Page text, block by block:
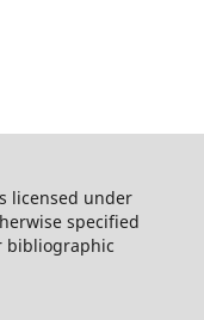
licensed under
specified
bibliographic